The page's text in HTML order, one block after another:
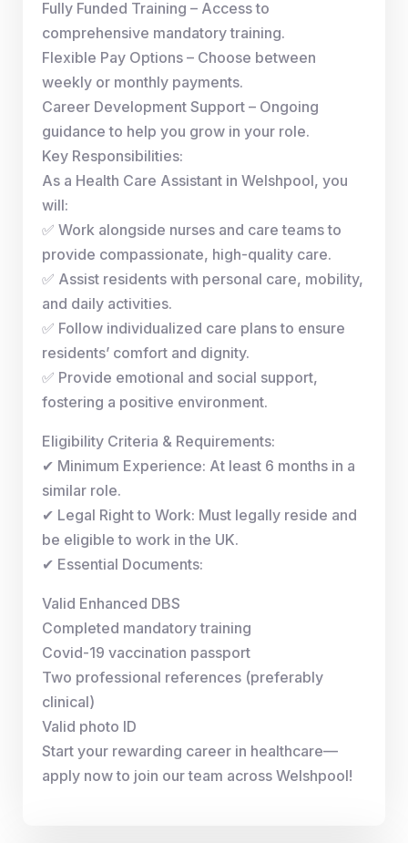
Fully Funded Training – Access to
comprehensive mandatory training.
Flexible Pay Options – Choose between
weekly or monthly payments.
Career Development Support – Ongoing
guidance to help you grow in your role.
Key Responsibilities:
As a Health Care Assistant in Welshpool, you
will:
✅ Work alongside nurses and care teams to
provide compassionate, high-quality care.
✅ Assist residents with personal care, mobility,
and daily activities.
✅ Follow individualized care plans to ensure
residents’ comfort and dignity.
✅ Provide emotional and social support,
fostering a positive environment.
Eligibility Criteria & Requirements:
✔ Minimum Experience: At least 6 months in a
similar role.
✔ Legal Right to Work: Must legally reside and
be eligible to work in the UK.
✔ Essential Documents:
Valid Enhanced DBS
Completed mandatory training
Covid-19 vaccination passport
Two professional references (preferably
clinical)
Valid photo ID
Start your rewarding career in healthcare—
apply now to join our team across Welshpool!